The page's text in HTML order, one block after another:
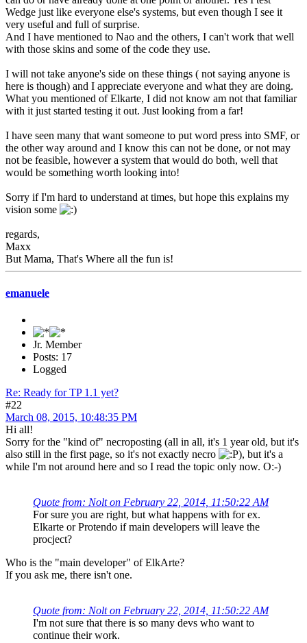
Wedge just like everyone else's systems, but even though I see it
very useful and full of surprise.
And I have mentioned to Nao and the others, I can't work that well
with those skins and some of the code they use.
I will not take anyone's side on these things ( not saying anyone is
here is though) and I appreciate everyone and what they are doing.
What you mentioned of Elkarte, I did not know am not that familiar
with it just started testing it out. Just looking from a far!
I have seen many that want someone to put word press into SMF, or
the other way around and I know this can not be done, or not may
not be feasible, however a system that would do both, well that
would be something worth looking into!
Sorry if I'm hard to understand at times, but hope this explains my
vision some
regards,
Maxx
But Mama, That's Where all the fun is!
emanuele
Jr. Member
Posts: 17
Logged
Re: Ready for TP 1.1 yet?
#22
March 08, 2015, 10:48:35 PM
Hi all!
Sorry for the "kind of" necroposting (all in all, it's 1 year old, but it's
also still in the first page, so it's not exactly necro
), but it's a
while I'm not around here and so I read the topic only now. O:-)
Quote from: Nolt on February 22, 2014, 11:50:22 AM
For sure you are right, but what happens with for ex.
Elkarte or Protendo if main developers will leave the
procject?
Who is the "main developer" of ElkArte?
If you ask me, there isn't one.
Quote from: Nolt on February 22, 2014, 11:50:22 AM
I'm not sure that there is so many devs who want to
continue their work.